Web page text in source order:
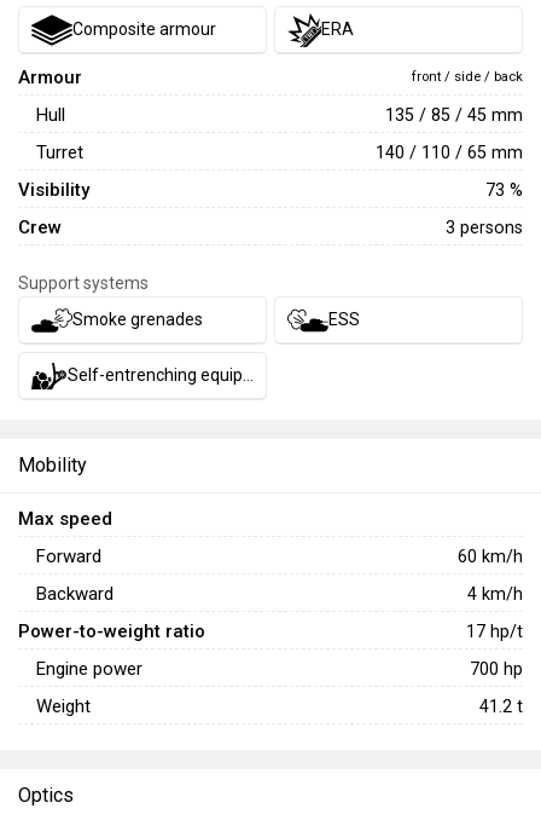
Composite armour ERA
Armour front / side / back
Hull 135 / 85 / 45 mm
Turret 140 / 110 / 65 mm
Visibility 73 %
Crew 3 persons
Support systems
Smoke grenades
ESS
Self-entrenching equipment
Mobility
Max speed
Forward
60 km/h
Backward 4 km/h
Power-to-weight ratio 17 hp/t
Engine power 700 hp
Weight 41.2 t
Optics